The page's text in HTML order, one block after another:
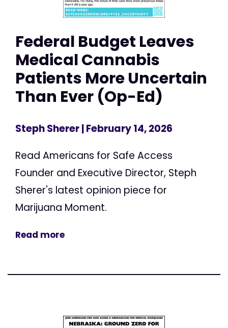
Federal Budget Leaves
Medical Cannabis
Patients More Uncertain
Than Ever (Op-Ed)
Steph Sherer| February 14, 2026
Read Americans for Safe Access
Founder and Executive Director, Steph
Sherer's latest opinion piece for
Marijuana Moment.
Read more